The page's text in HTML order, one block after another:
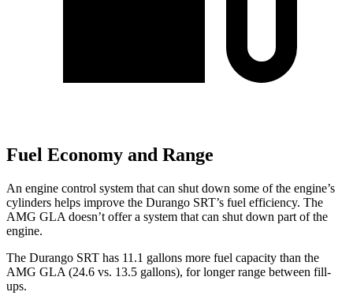
Fuel Economy and Range
An engine control system that can shut down some of the engine’s
cylinders helps improve the Durango SRT’s fuel efficiency. The
AMG GLA doesn’t offer a system that can shut down part of the
engine.
The Durango SRT has 11.1 gallons more fuel capacity than the
AMG GLA (24.6 vs. 13.5 gallons), for longer range between fill-
ups.